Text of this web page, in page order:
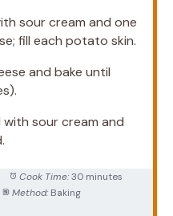
sour cream and one
fill each potato skin.
and bake until
with sour cream and
Cook Time: 30 minutes
Method: Baking